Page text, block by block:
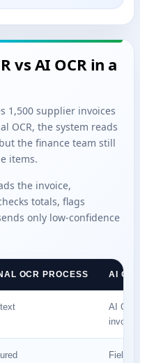
vs AI OCR in a
1,500 supplier invoices
OCR, the system reads
the finance team still
items.
the invoice,
totals, flags
only low-confidence
OCR PROCESS AI OCR
AI OCR
invoice
Fields are